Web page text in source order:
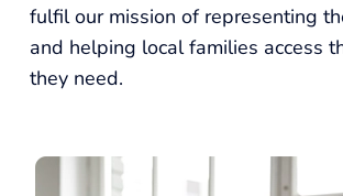
fulfil our mission of representing
and helping local families access
they need.